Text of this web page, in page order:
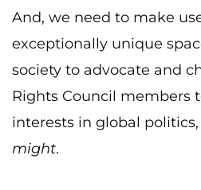
And, we need to make
exceptionally unique
society to advocate and
Rights Council members
interests in global
might.